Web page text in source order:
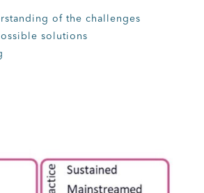
of the challenges
solutions